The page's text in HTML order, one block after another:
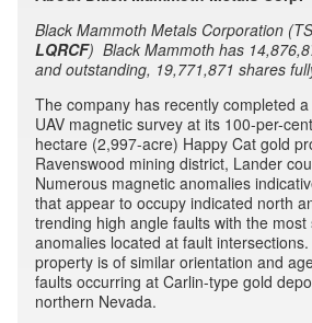
Black Mammoth Metals Corporation
LQRCF) Black Mammoth has
and outstanding, 19,771,871 shares
The company has recently completed
UAV magnetic survey at its 100-per-
hectare (2,997-acre) Happy Cat gold
Ravenswood mining district, Lander
Numerous magnetic anomalies
that appear to occupy indicated north
trending high angle faults with the
anomalies located at fault
property is of similar orientation and
faults occurring at Carlin-type gold
northern Nevada.